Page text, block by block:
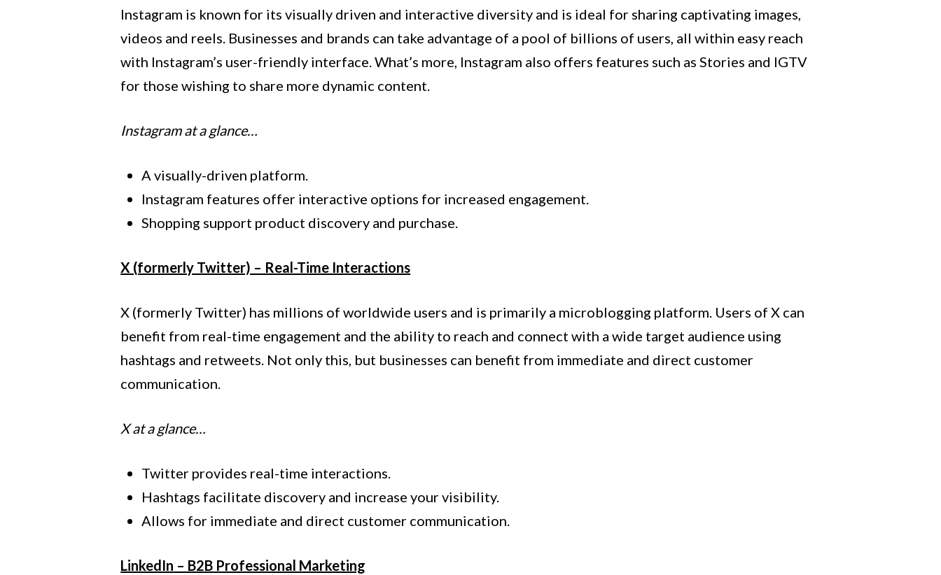
Instagram is known for its visually driven and interactive diversity and is ideal for sharing captivating images,
videos and reels. Businesses and brands can take advantage of a pool of billions of users, all within easy reach
with Instagram’s user-friendly interface. What’s more, Instagram also offers features such as Stories and IGTV
for those wishing to share more dynamic content.
Instagram at a glance…
A visually-driven platform.
Instagram features offer interactive options for increased engagement.
Shopping support product discovery and purchase.
X (formerly Twitter) – Real-Time Interactions
X (formerly Twitter) has millions of worldwide users and is primarily a microblogging platform. Users of X can
benefit from real-time engagement and the ability to reach and connect with a wide target audience using
hashtags and retweets. Not only this, but businesses can benefit from immediate and direct customer
communication.
X at a glance…
Twitter provides real-time interactions.
Hashtags facilitate discovery and increase your visibility.
Allows for immediate and direct customer communication.
LinkedIn – B2B Professional Marketing